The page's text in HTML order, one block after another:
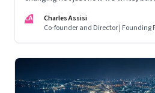
CA
Charles Assisi
Co-founder and Director | Founding